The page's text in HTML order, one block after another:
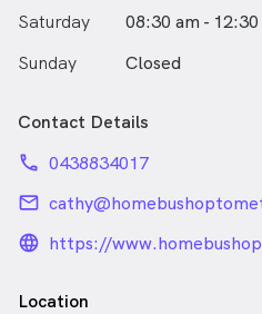
your appointment.
Hicaps facilities and ezyclaim
Saturday
08:30 am -
Sunday
Closed
Contact Details
phone 0438834017
email
https://
Location